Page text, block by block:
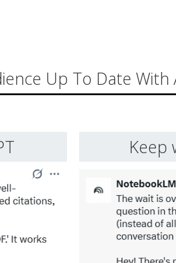
Up To Date With
Keep